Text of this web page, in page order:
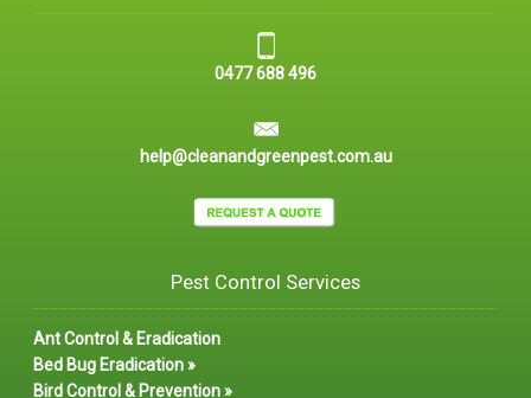
0477 688 496
help@cleanandgreenpest.com.au
Pest Control Services
Ant Control & Eradication
Bed Bug Eradication »
Bird Control & Prevention »